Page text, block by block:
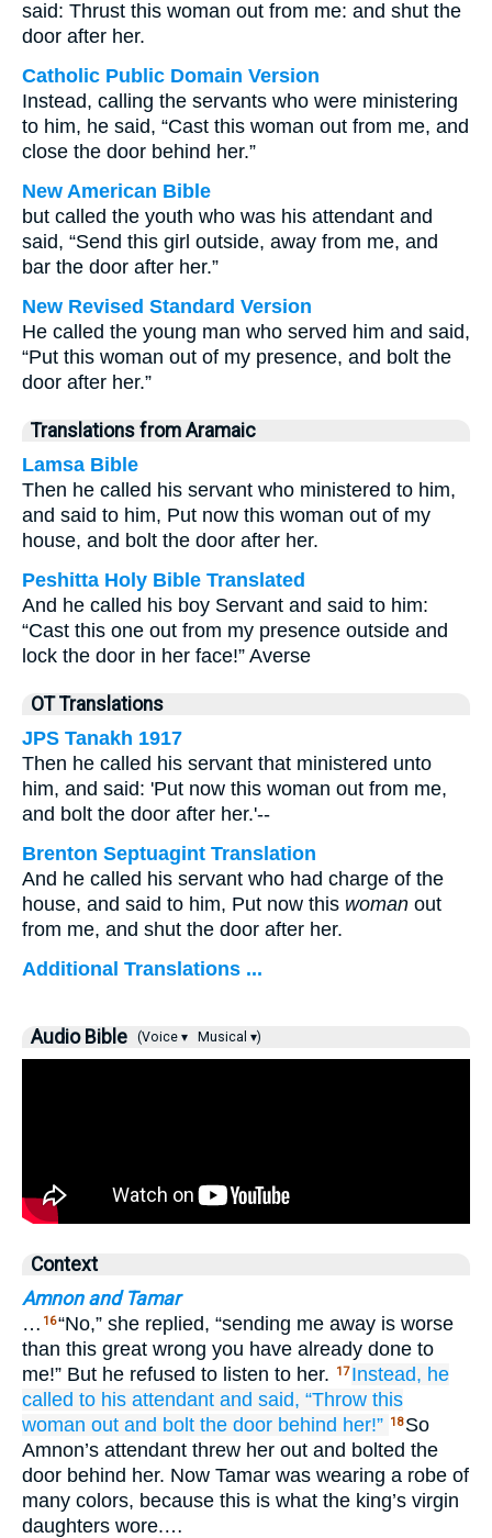
said: Thrust this woman out from me: and shut the
door after her.
Catholic Public Domain Version
Instead, calling the servants who were ministering
to him, he said, “Cast this woman out from me, and
close the door behind her.”
New American Bible
but called the youth who was his attendant and
said, “Send this girl outside, away from me, and
bar the door after her.”
New Revised Standard Version
He called the young man who served him and said,
“Put this woman out of my presence, and bolt the
door after her.”
Translations from Aramaic
Lamsa Bible
Then he called his servant who ministered to him,
and said to him, Put now this woman out of my
house, and bolt the door after her.
Peshitta Holy Bible Translated
And he called his boy Servant and said to him:
“Cast this one out from my presence outside and
lock the door in her face!” Averse
OT Translations
JPS Tanakh 1917
Then he called his servant that ministered unto
him, and said: 'Put now this woman out from me,
and bolt the door after her.'--
Brenton Septuagint Translation
And he called his servant who had charge of the
house, and said to him, Put now this woman out
from me, and shut the door after her.
Additional Translations ...
Audio Bible (Voice ▾ Musical ▾)
Context
Amnon and Tamar
… 16“No,” she replied, “sending me away is worse
than this great wrong you have already done to
me!” But he refused to listen to her.
17 Instead, he
called to his attendant and said, “Throw this
woman out and bolt the door behind her!” 18 So
Amnon’s attendant threw her out and bolted the
door behind her. Now Tamar was wearing a robe of
many colors, because this is what the king’s virgin
daughters wore.…